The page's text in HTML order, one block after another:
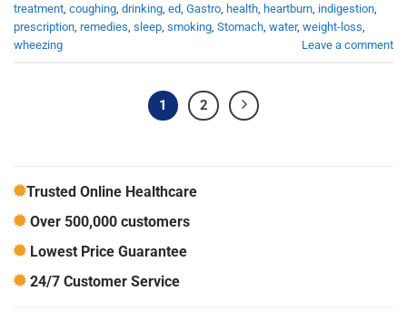
treatment coughing drinking ed Gastro health heartburn indigestion
prescription remedies sleep smoking Stomach water, weight-loss
wheezing
Leave a comment
1 2
Trusted Online Healthcare
Over 500,000 customers
Lowest Price Guarantee
24/7 Customer Service